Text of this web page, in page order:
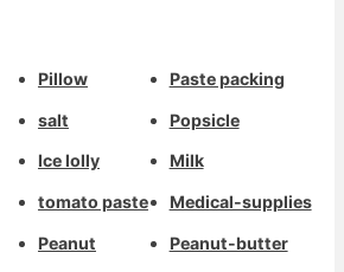
Pillow
salt
Ice lolly
tomato paste
Peanut
Paste packing
Popsicle
Milk
Medical-supplies
Peanut-butter